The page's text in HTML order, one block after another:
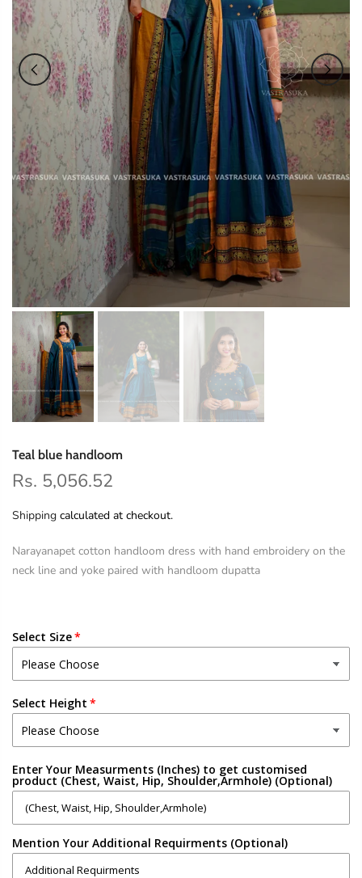
Teal blue handloom
Rs. 5,056.52
Shipping calculated at checkout.
Narayanapet cotton handloom dress with hand embroidery on the
neck line and yoke paired with handloom dupatta
Select Size
Select Height
Enter Your Measurments (Inches) to get customised
product (Chest, Waist, Hip, Shoulder,Armhole) (Optional)
Mention Your Additional Requirments (Optional)